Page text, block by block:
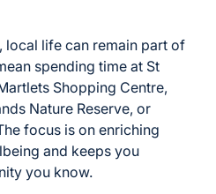
life can remain part of
spending time at St
Shopping Centre,
Nature Reserve, or
focus is on enriching
and keeps you
you know.